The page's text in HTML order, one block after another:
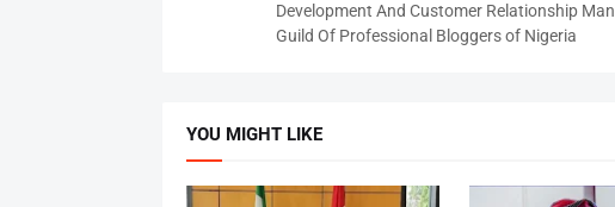
Development And Customer Relationship
Guild Of Professional Bloggers of Nigeria
YOU MIGHT LIKE